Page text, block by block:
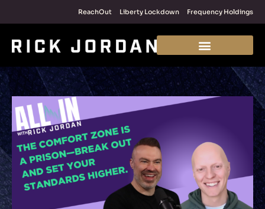
ReachOut Liberty Lockdown Frequency Holdings